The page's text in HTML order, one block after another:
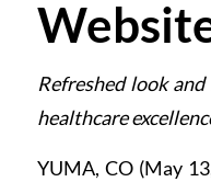
Refreshed look
healthcare
YUMA, CO (May